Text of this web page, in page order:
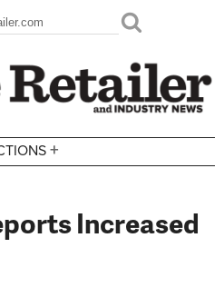
+
Increased